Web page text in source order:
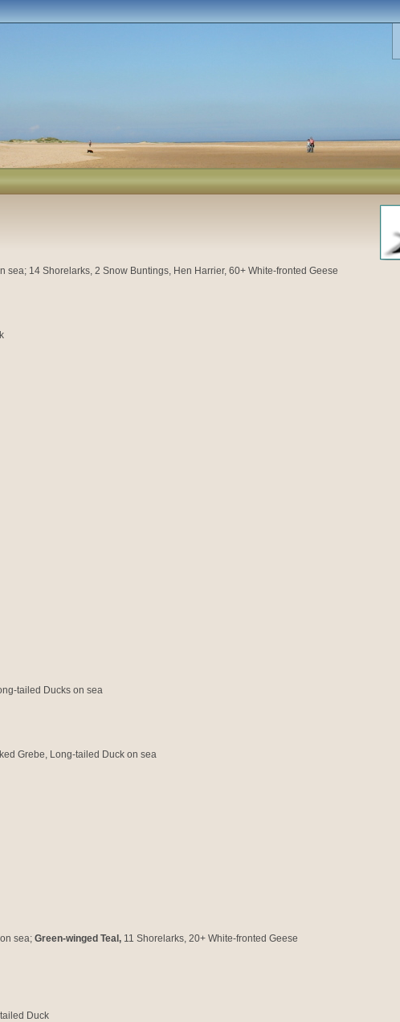
sea; 14 Shorelarks, 2 Snow Buntings, Hen Harrier, 60+ White-fronted Geese
tailed Ducks on sea
Grebe, Long-tailed Duck on sea
sea; Green-winged Teal, 11 Shorelarks, 20+ White-fronted Geese
Duck